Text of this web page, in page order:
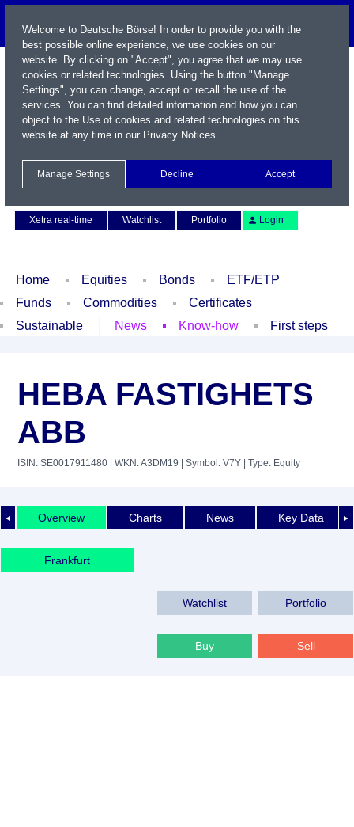
Xetra real-time
Watchlist Portfolio Login
Home Equities Bonds
ETF/ETP
Funds
Commodities
Certificates
Sustainable
News Know-how First steps
HEBA FASTIGHETS
ABB
ISIN: SE0017911480 | WKN: A3DM19 | Symbol: V7Y | Type: Equity
◄ ►
Overview Charts News Key Data
Frankfurt
Watchlist Portfolio
Buy Sell
Welcome to Deutsche Börse! In order to provide you with the
best possible online experience, we use cookies on our
website. By clicking on "Accept", you agree that we may use
cookies or related technologies. Using the button "Manage
Settings", you can change, accept or recall the use of the
services. You can find detailed information and how you can
object to the Use of cookies and related technologies on this
website at any time in our Privacy Notices.
Manage Settings Decline Accept